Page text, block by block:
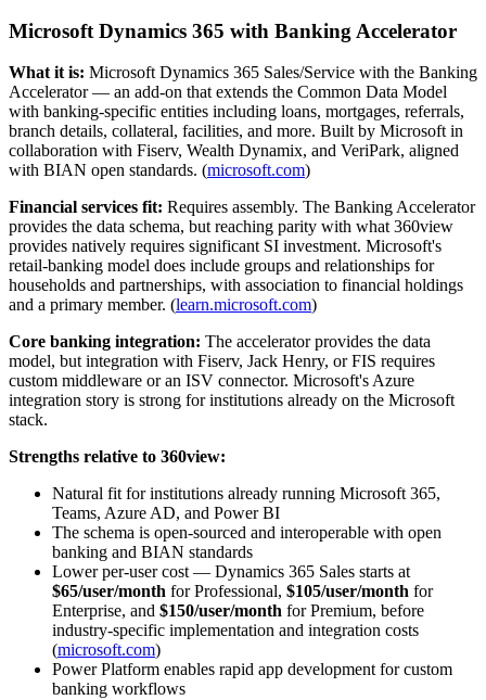
Microsoft Dynamics 365 with Banking Accelerator
What it is: Microsoft Dynamics 365 Sales/Service with the Banking
Accelerator — an add-on that extends the Common Data Model
with banking-specific entities including loans, mortgages, referrals,
branch details, collateral, facilities, and more. Built by Microsoft in
collaboration with Fiserv, Wealth Dynamix, and VeriPark, aligned
with BIAN open standards. (microsoft.com)
Financial services fit: Requires assembly. The Banking Accelerator
provides the data schema, but reaching parity with what 360view
provides natively requires significant SI investment. Microsoft's
retail-banking model does include groups and relationships for
households and partnerships, with association to financial holdings
and a primary member. (learn.microsoft.com)
Core banking integration: The accelerator provides the data
model, but integration with Fiserv, Jack Henry, or FIS requires
custom middleware or an ISV connector. Microsoft's Azure
integration story is strong for institutions already on the Microsoft
stack.
Strengths relative to 360view:
Natural fit for institutions already running Microsoft 365,
Teams, Azure AD, and Power BI
The schema is open-sourced and interoperable with open
banking and BIAN standards
Lower per-user cost — Dynamics 365 Sales starts at
$65/user/month for Professional, $105/user/month for
Enterprise, and $150/user/month for Premium, before
industry-specific implementation and integration costs
(microsoft.com)
Power Platform enables rapid app development for custom
banking workflows